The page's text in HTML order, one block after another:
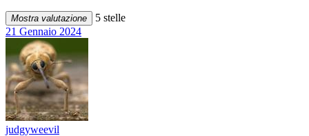
Mostra valutazione
5 stelle
21 Gennaio 2024
judgyweevil